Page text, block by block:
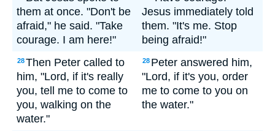
them at once. "Don't be
afraid," he said. "Take
courage. I am here!"
Jesus immediately told
them. "It's me. Stop
being afraid!"
28Then Peter called to
him, "Lord, if it's really
you, tell me to come to
you, walking on the
water."
28 Peter answered him,
"Lord, if it's you, order
me to come to you on
the water."